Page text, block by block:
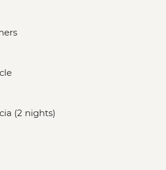
(2 nights)